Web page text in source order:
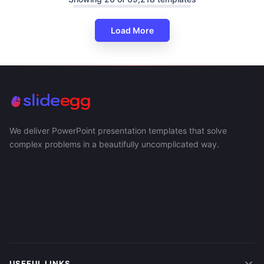
Load More
We deliver PowerPoint presentation templates that solve
complex problems in a beautifully uncomplicated way.